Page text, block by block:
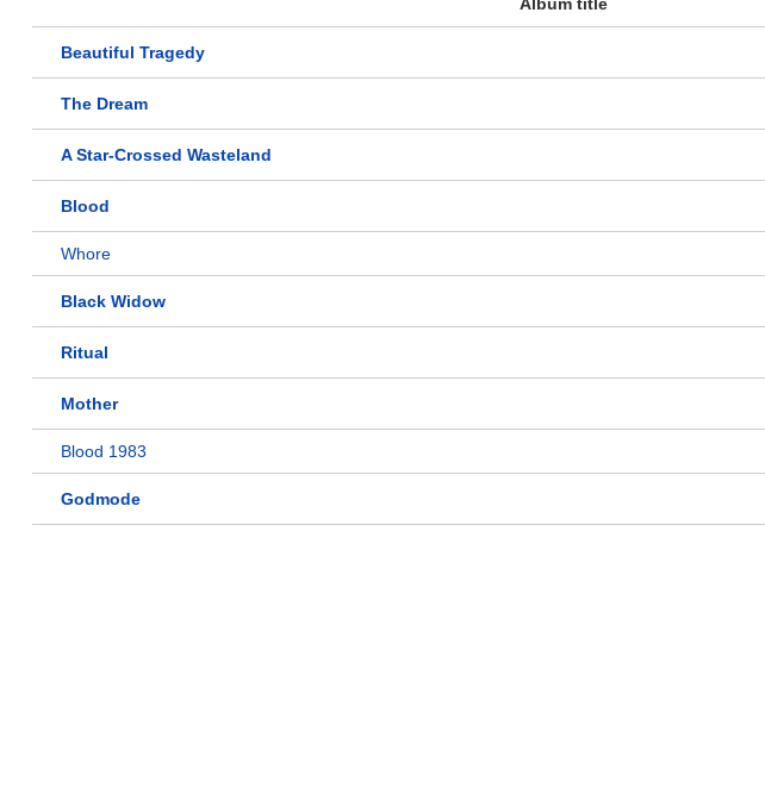
Beautiful Tragedy
The Dream
A Star-Crossed Wasteland
Blood
Whore
Black Widow
Ritual
Mother
Blood 1983
Godmode